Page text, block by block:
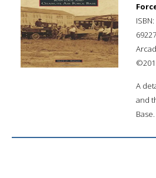
ISBN:
A
and
Base.